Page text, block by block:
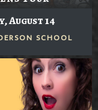
August 14
SCHOOL